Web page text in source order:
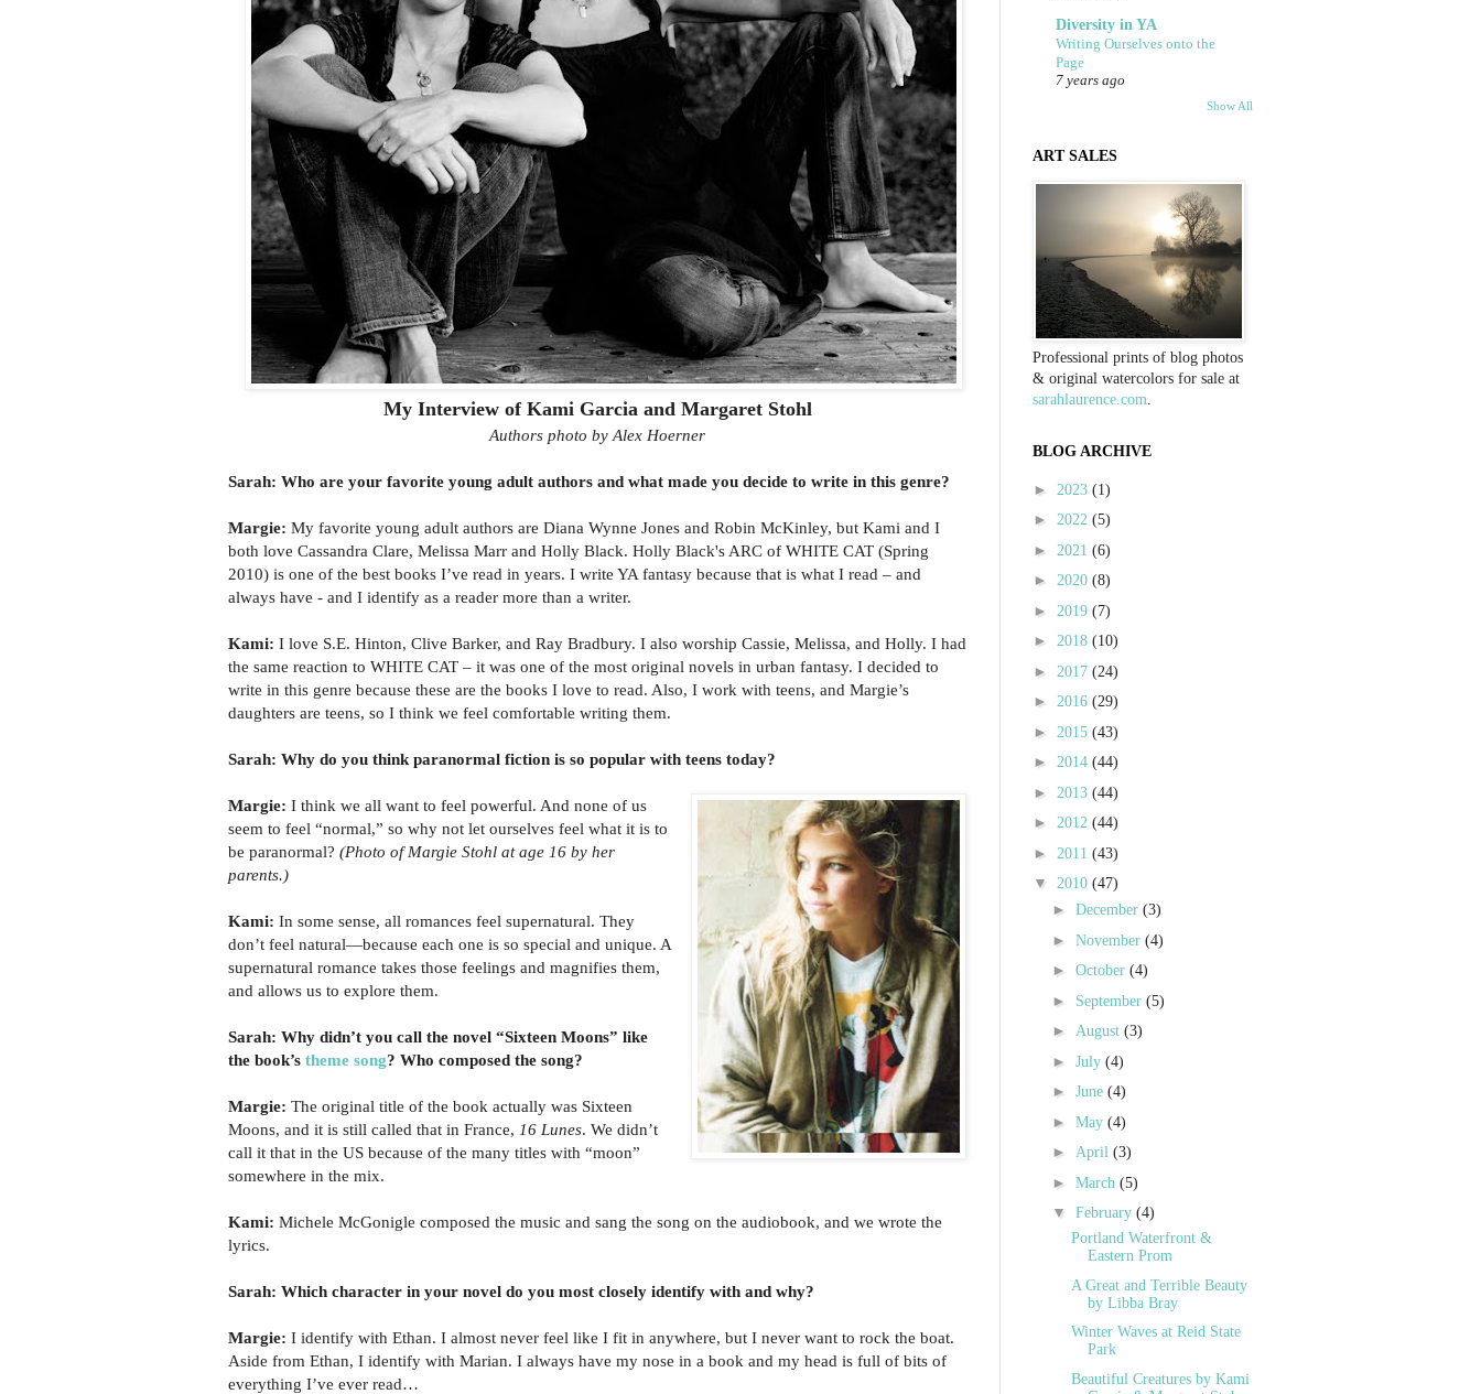
My Interview of Kami Garcia and Margaret Stohl
Authors photo by Alex Hoerner
Sarah: Who are your favorite young adult authors and what made you decide to write in this genre?
Margie: My favorite young adult authors are Diana Wynne Jones and Robin McKinley, but Kami and I
both love Cassandra Clare, Melissa Marr and Holly Black. Holly Black's ARC of WHITE CAT (Spring
2010) is one of the best books I’ve read in years. I write YA fantasy because that is what I read – and
always have - and I identify as a reader more than a writer.
Kami: I love S.E. Hinton, Clive Barker, and Ray Bradbury. I also worship Cassie, Melissa, and Holly. I had
the same reaction to WHITE CAT – it was one of the most original novels in urban fantasy. I decided to
write in this genre because these are the books I love to read. Also, I work with teens, and Margie’s
daughters are teens, so I think we feel comfortable writing them.
Sarah: Why do you think paranormal fiction is so popular with teens today?
Margie: I think we all want to feel powerful. And none of us
seem to feel “normal,” so why not let ourselves feel what it is to
be paranormal? (Photo of Margie Stohl at age 16 by her
parents.)
Kami: In some sense, all romances feel supernatural. They
don’t feel natural—because each one is so special and unique. A
supernatural romance takes those feelings and magnifies them,
and allows us to explore them.
Sarah: Why didn’t you call the novel “Sixteen Moons” like
the book’s theme song? Who composed the song?
Margie: The original title of the book actually was Sixteen
Moons, and it is still called that in France, 16 Lunes. We didn’t
call it that in the US because of the many titles with “moon”
somewhere in the mix.
Kami: Michele McGonigle composed the music and sang the song on the audiobook, and we wrote the
lyrics.
Sarah: Which character in your novel do you most closely identify with and why?
Margie: I identify with Ethan. I almost never feel like I fit in anywhere, but I never want to rock the boat.
Aside from Ethan, I identify with Marian. I always have my nose in a book and my head is full of bits of
everything I’ve ever read…
Diversity in YA
Writing Ourselves onto the
Page
7 years ago
Show All
ART SALES
Professional prints of blog photos
& original watercolors for sale at
sarahlaurence.com.
BLOG ARCHIVE
► 2023 (1)
► 2022 (5)
► 2021 (6)
► 2020 (8)
► 2019 (7)
► 2018 (10)
► 2017 (24)
► 2016 (29)
► 2015 (43)
► 2014 (44)
► 2013 (44)
► 2012 (44)
► 2011 (43)
▼ 2010 (47)
► December (3)
► November (4)
► October (4)
► September (5)
► August (3)
► July (4)
► June (4)
► May (4)
► April (3)
► March (5)
▼ February (4)
Portland Waterfront &
Eastern Prom
A Great and Terrible Beauty
by Libba Bray
Winter Waves at Reid State
Park
Beautiful Creatures by Kami